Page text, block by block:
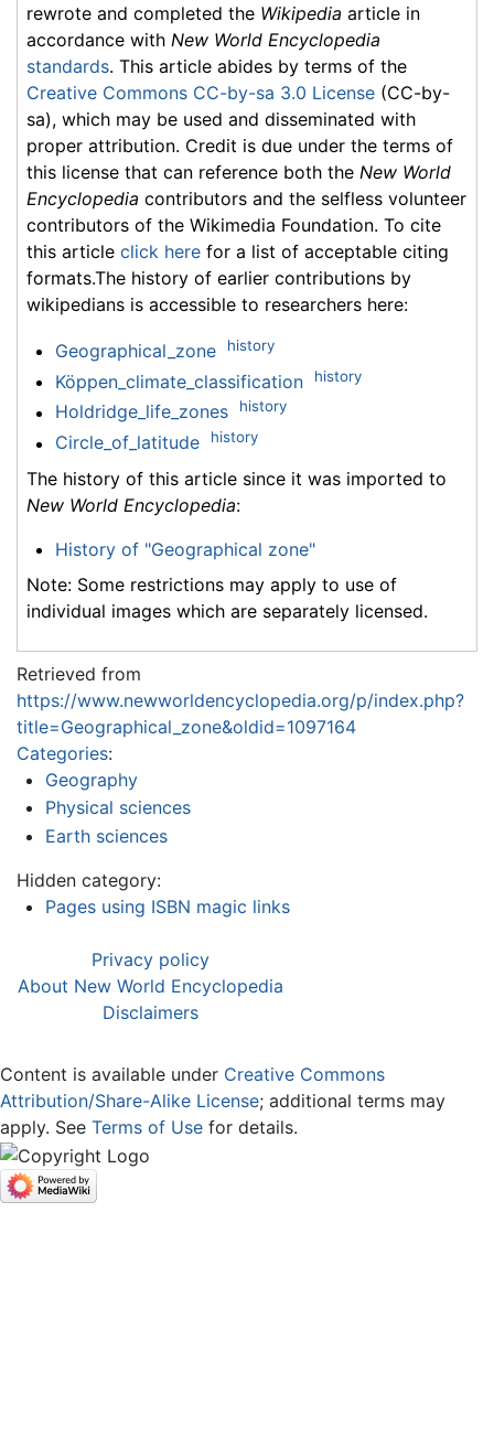
rewrote and completed the Wikipedia article in
accordance with New World Encyclopedia
standards. This article abides by terms of the
Creative Commons CC-by-sa 3.0 License (CC-by-
sa), which may be used and disseminated with
proper attribution. Credit is due under the terms of
this license that can reference both the New World
Encyclopedia contributors and the selfless volunteer
contributors of the Wikimedia Foundation. To cite
this article click here for a list of acceptable citing
formats.The history of earlier contributions by
wikipedians is accessible to researchers here:
Geographical_zone history
Köppen_climate_classification history
Holdridge_life_zones history
Circle_of_latitude history
The history of this article since it was imported to
New World Encyclopedia:
History of "Geographical zone"
Note: Some restrictions may apply to use of
individual images which are separately licensed.
Retrieved from
https://www.newworldencyclopedia.org/p/index.php?
title=Geographical_zone&oldid=1097164
Categories:
Geography
Physical sciences
Earth sciences
Hidden category:
Pages using ISBN magic links
Privacy policy
About New World Encyclopedia
Disclaimers
Content is available under Creative Commons
Attribution/Share-Alike License; additional terms may
apply. See Terms of Use for details.